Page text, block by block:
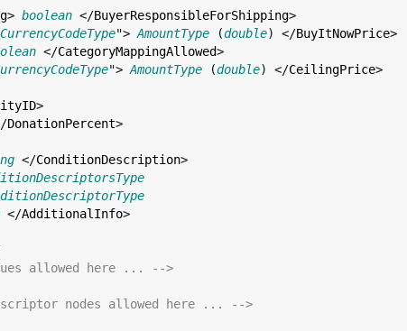
> boolean </BuyerResponsibleForShipping>
CurrencyCodeType"> AmountType (double) </BuyItNowPrice>
</CategoryMappingAllowed>
"> AmountType (double) </CeilingPrice>
>
DonationPercent>
</ConditionDescription>
</AdditionalInfo>
allowed here ... -->
nodes allowed here ... -->